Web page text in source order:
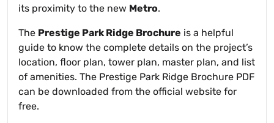
its proximity to the new Metro.
The Prestige Park Ridge Brochure is a helpful
guide to know the complete details on the project’s
location, floor plan, tower plan, master plan, and list
of amenities. The Prestige Park Ridge Brochure PDF
can be downloaded from the official website for
free.